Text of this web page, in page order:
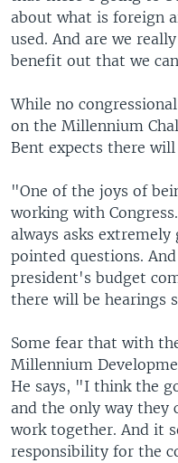
about what is foreign
used. And are we
benefit out that we
While no
on the Millennium
Bent expects there will
"One of the joys of
working with
always asks
pointed questions.
president's budget
there will be hearings
Some fear that with
Millennium
He says, "I think the
and the only way they
work together. And it
responsibility for the